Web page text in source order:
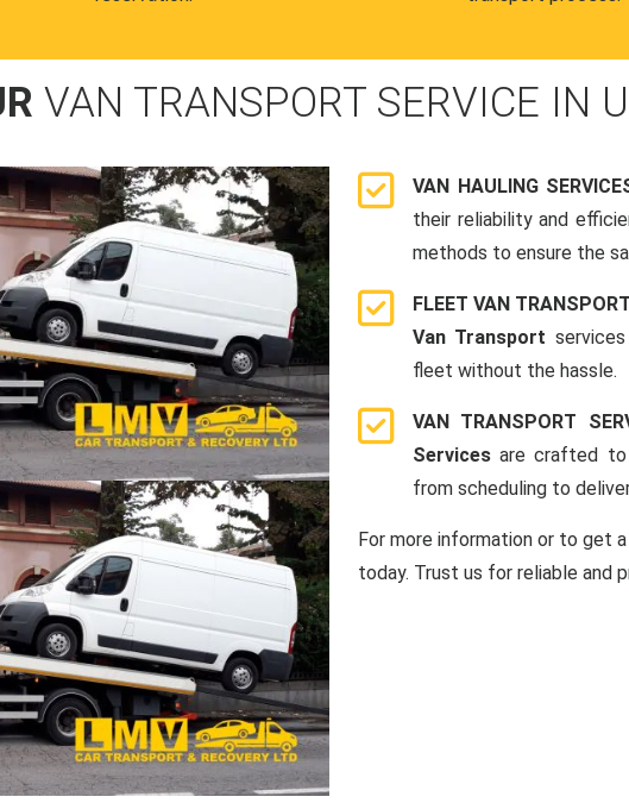
VAN TRANSPORT SERVICE IN
VAN HAULING
their reliability and
methods to ensure the
FLEET VAN
Van Transport
fleet without the hassle.
VAN TRANSPORT
Services are crafted to
from scheduling to
For more information or to get
today. Trust us for reliable and